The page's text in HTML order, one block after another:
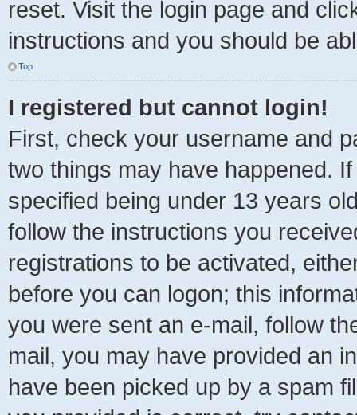
reset. Visit the login page and
instructions and you should be
Top
I registered but cannot login!
First, check your username and
two things may have happened.
specified being under 13 years
follow the instructions you
registrations to be activated,
before you can logon; this
you were sent an e-mail, follow
mail, you may have provided an
have been picked up by a spam